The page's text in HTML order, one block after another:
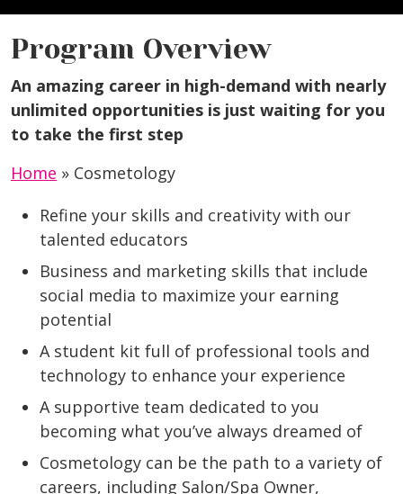
Program Overview
An amazing career in high-demand with nearly
unlimited opportunities is just waiting for you
to take the first step
Home » Cosmetology
Refine your skills and creativity with our
talented educators
Business and marketing skills that include
social media to maximize your earning
potential
A student kit full of professional tools and
technology to enhance your experience
A supportive team dedicated to you
becoming what you’ve always dreamed of
Cosmetology can be the path to a variety of
careers, including Salon/Spa Owner,